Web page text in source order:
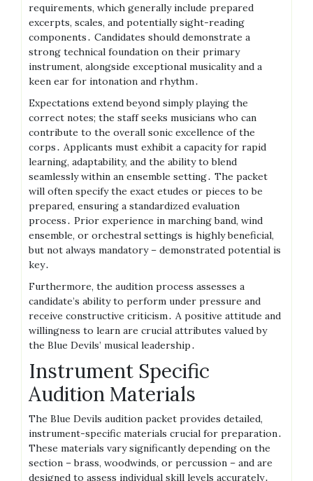
requirements, which generally include prepared
excerpts, scales, and potentially sight-reading
components․ Candidates should demonstrate a
strong technical foundation on their primary
instrument, alongside exceptional musicality and a
keen ear for intonation and rhythm․
Expectations extend beyond simply playing the
correct notes; the staff seeks musicians who can
contribute to the overall sonic excellence of the
corps․ Applicants must exhibit a capacity for rapid
learning, adaptability, and the ability to blend
seamlessly within an ensemble setting․ The packet
will often specify the exact etudes or pieces to be
prepared, ensuring a standardized evaluation
process․ Prior experience in marching band, wind
ensemble, or orchestral settings is highly beneficial,
but not always mandatory – demonstrated potential is
key․
Furthermore, the audition process assesses a
candidate’s ability to perform under pressure and
receive constructive criticism․ A positive attitude and
willingness to learn are crucial attributes valued by
the Blue Devils’ musical leadership․
Instrument Specific
Audition Materials
The Blue Devils audition packet provides detailed,
instrument-specific materials crucial for preparation․
These materials vary significantly depending on the
section – brass, woodwinds, or percussion – and are
designed to assess individual skill levels accurately․